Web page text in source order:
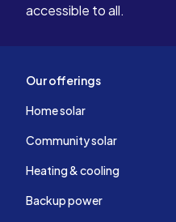
accessible to all.
Our offerings
Home solar
Community solar
Heating & cooling
Backup power